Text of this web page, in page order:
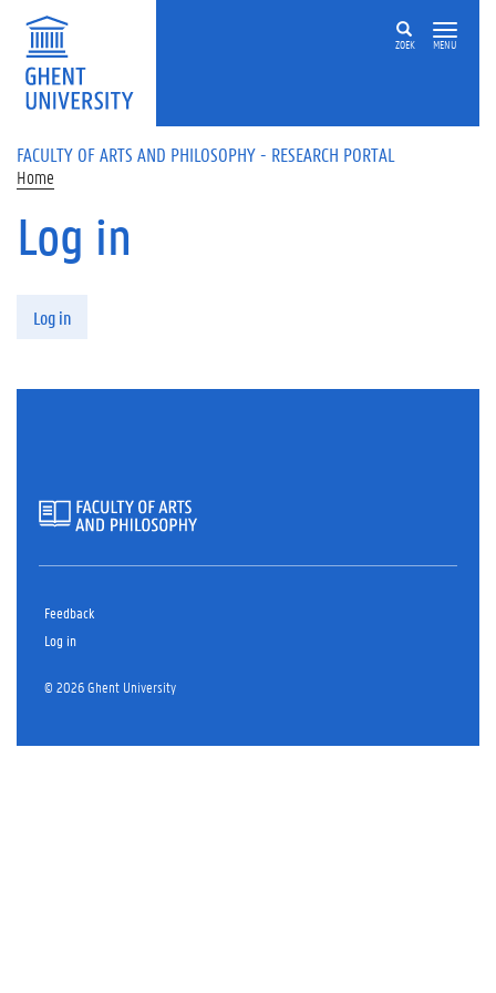
Skip to main content
ZOEK MENU
FACULTY OF ARTS AND PHILOSOPHY - RESEARCH PORTAL
Home
Log in
Log in
Feedback
Log in
© 2026 Ghent University